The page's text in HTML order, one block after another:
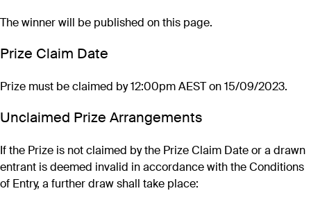
The winner will be published on this page.
Prize Claim Date
Prize must be claimed by 12:00pm AEST on 15/09/2023.
Unclaimed Prize Arrangements
If the Prize is not claimed by the Prize Claim Date or a drawn
entrant is deemed invalid in accordance with the Conditions
of Entry, a further draw shall take place: